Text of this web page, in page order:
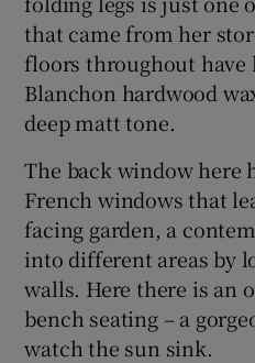
that came from her
floors throughout have
Blanchon hardwood
deep matt tone.
The back window here
French windows that
facing garden, a
into different areas by
walls. Here there is an
bench seating – a
watch the sun sink.